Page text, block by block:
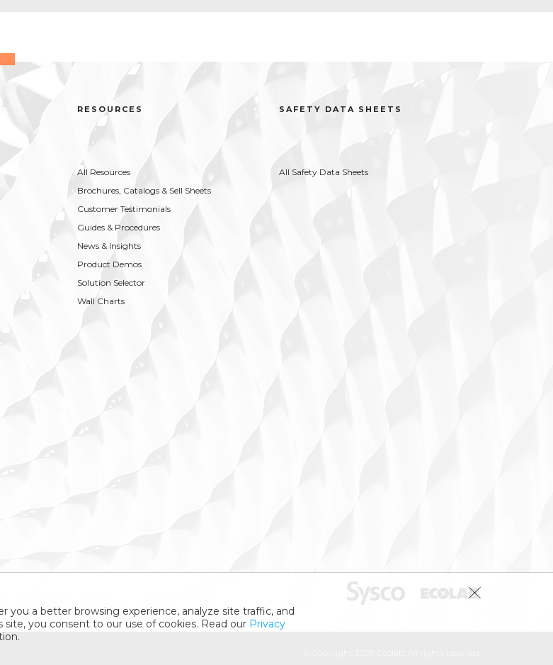
you a better browsing experience, analyze site traffic, and
you consent to our use of cookies. Read our Privacy
RESOURCES
All Resources
Brochures, Catalogs & Sell Sheets
Customer Testimonials
Guides & Procedures
News & Insights
Product Demos
Solution Selector
Wall Charts
SAFETY DATA SHEETS
All Safety Data Sheets